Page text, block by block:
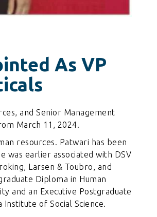
As VP
and Senior Management
March 11, 2024.
resources. Patwari has been
was earlier associated with DSV
Larsen & Toubro, and
Diploma in Human
and an Executive Postgraduate
of Social Science.